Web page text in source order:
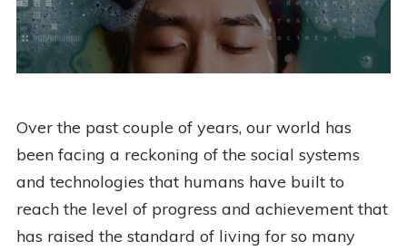
Over the past couple of years, our world has
been facing a reckoning of the social systems
and technologies that humans have built to
reach the level of progress and achievement that
has raised the standard of living for so many